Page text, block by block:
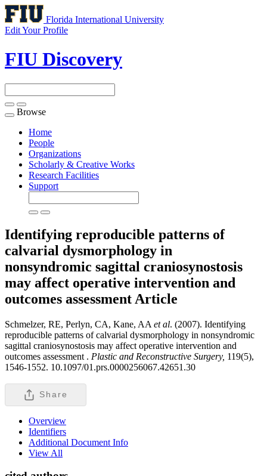
Florida International University
Edit Your Profile
FIU Discovery
Toggle
navigation
Browse
Home
People
Organizations
Scholarly & Creative Works
Research Facilities
Support
Identifying reproducible patterns of
calvarial dysmorphology in
nonsyndromic sagittal craniosynostosis
may affect operative intervention and
outcomes assessment Article
Schmelzer, RE, Perlyn, CA, Kane, AA et al. (2007). Identifying
reproducible patterns of calvarial dysmorphology in nonsyndromic
sagittal craniosynostosis may affect operative intervention and
outcomes assessment . Plastic and Reconstructive Surgery, 119(5),
1546-1552. 10.1097/01.prs.0000256067.42651.30
Share
Overview
Identifiers
Additional Document Info
View All